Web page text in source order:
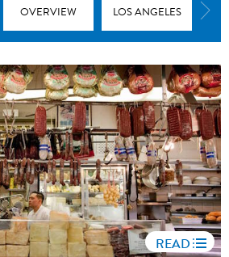
OVERVIEW LOS ANGELES
READ